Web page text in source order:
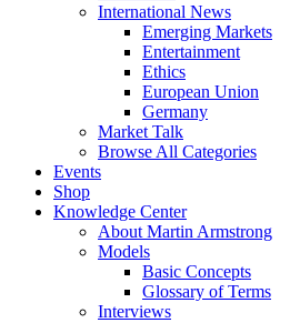
International News
Emerging Markets
Entertainment
Ethics
European Union
Germany
Market Talk
Browse All Categories
Events
Shop
Knowledge Center
About Martin Armstrong
Models
Basic Concepts
Glossary of Terms
Interviews